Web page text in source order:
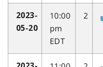
2023-
05-20
10:00
pm
EDT
2